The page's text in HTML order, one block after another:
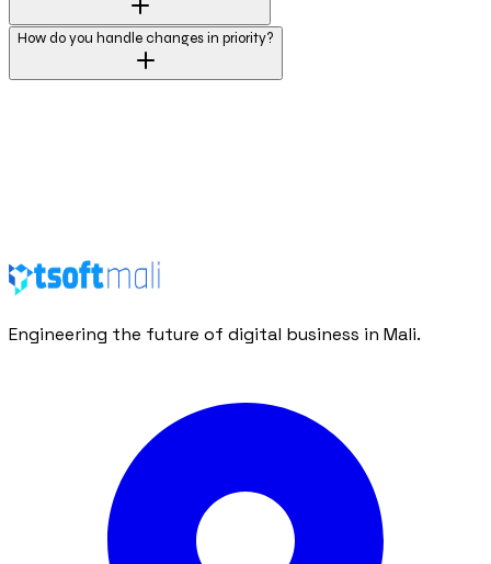
How do you handle changes in priority?
Engineering the future of digital business in Mali.